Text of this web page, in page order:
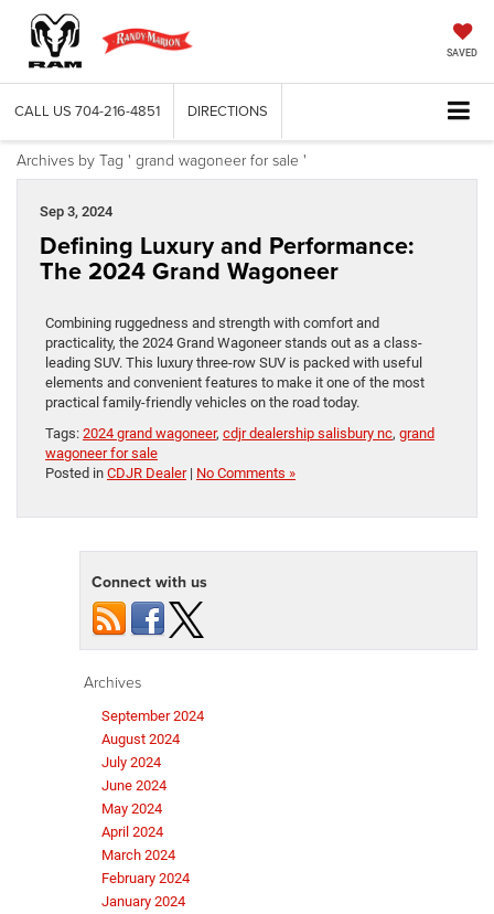
SAVED
CALL US 704-216-4851 DIRECTIONS
Archives by Tag ' grand wagoneer for sale '
Sep 3, 2024
Defining Luxury and Performance:
The 2024 Grand Wagoneer
Combining ruggedness and strength with comfort and
practicality, the 2024 Grand Wagoneer stands out as a class-
leading SUV. This luxury three-row SUV is packed with useful
elements and convenient features to make it one of the most
practical family-friendly vehicles on the road today.
Tags: 2024 grand wagoneer, cdjr dealership salisbury nc, grand
wagoneer for sale
Posted in CDJR Dealer| No Comments »
Connect with us
Archives
September 2024
August 2024
July 2024
June 2024
May 2024
April 2024
March 2024
February 2024
January 2024